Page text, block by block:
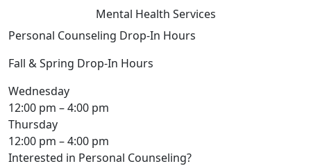
Mental Health Services
Personal Counseling Drop-In Hours
Fall & Spring Drop-In Hours
Wednesday
12:00 pm – 4:00 pm
Thursday
12:00 pm – 4:00 pm
Interested in Personal Counseling?